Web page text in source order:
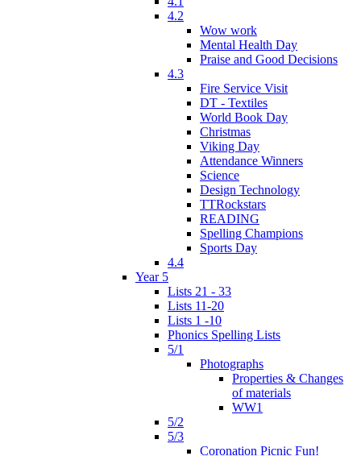
4.2
Wow work
Mental Health Day
Praise and Good Decisions
4.3
Fire Service Visit
DT - Textiles
World Book Day
Christmas
Viking Day
Attendance Winners
Science
Design Technology
TTRockstars
READING
Spelling Champions
Sports Day
4.4
Year 5
Lists 21 - 33
Lists 11-20
Lists 1 -10
Phonics Spelling Lists
5/1
Photographs
Properties & Changes
of materials
WW1
5/2
5/3
Coronation Picnic Fun!